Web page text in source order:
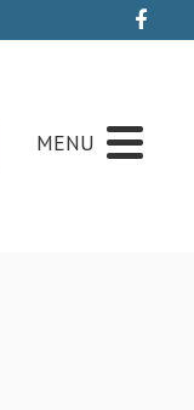
MENU